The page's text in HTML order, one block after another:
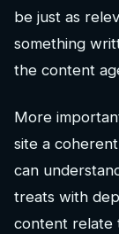
be just as
something
the content
More
site a
can
treats with
content relate